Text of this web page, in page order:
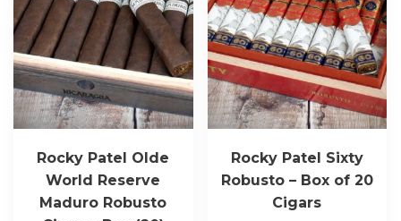
Rocky Patel Olde
World Reserve
Maduro Robusto
Rocky Patel Sixty
Robusto – Box of 20
Cigars